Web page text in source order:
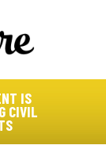
IS
CIVIL